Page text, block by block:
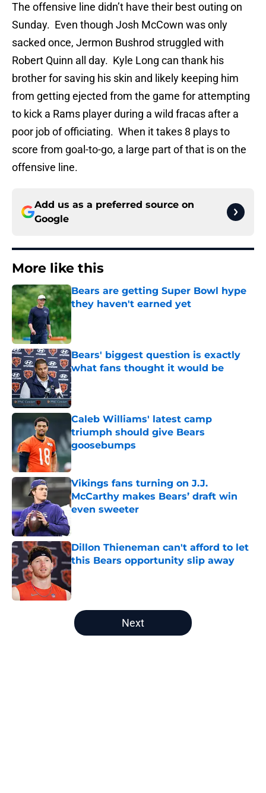
The offensive line didn’t have their best outing on
Sunday. Even though Josh McCown was only
sacked once, Jermon Bushrod struggled with
Robert Quinn all day. Kyle Long can thank his
brother for saving his skin and likely keeping him
from getting ejected from the game for attempting
to kick a Rams player during a wild fracas after a
poor job of officiating. When it takes 8 plays to
score from goal-to-go, a large part of that is on the
offensive line.
Add us as a preferred source on
Google
More like this
Bears are getting Super Bowl hype
they haven't earned yet
Bears' biggest question is exactly
what fans thought it would be
Published by on Invalid Date
Caleb Williams' latest camp
triumph should give Bears
goosebumps
Published by on Invalid Date
Vikings fans turning on J.J.
McCarthy makes Bears’ draft win
even sweeter
Dillon Thieneman can't afford to let
this Bears opportunity slip away
Published by on Invalid Date
5 related articles loaded
Next